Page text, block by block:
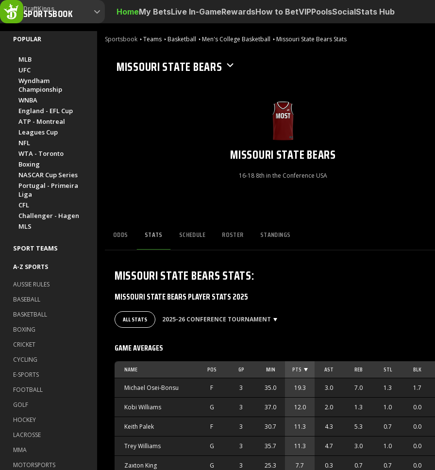
DraftKings
SPORTSBOOK HomeMy BetsLive In-GameRewardsHow to BetVIPPoolsSocialStats Hub
POPULAR
MLB
UFC
Wyndham
Championship
WNBA
England - EFL Cup
ATP - Montreal
Leagues Cup
NFL
WTA - Toronto
Boxing
NASCAR Cup Series
Portugal - Primeira
Liga
CFL
Challenger - Hagen
MLS
SPORT TEAMS
A-Z SPORTS
AUSSIE RULES
BASEBALL
BASKETBALL
BOXING
CRICKET
CYCLING
E-SPORTS
FOOTBALL
GOLF
HOCKEY
LACROSSE
MMA
MOTORSPORTS
Sportsbook Teams Basketball Men's College Basketball Missouri State Bears Stats
MISSOURI STATE BEARS
MISSOURI STATE BEARS
16-18 8th in the Conference USA
ODDS STATS SCHEDULE ROSTER STANDINGS
MISSOURI STATE BEARSSTATS:
MISSOURI STATE BEARS PLAYER STATS 2025
ALL STATS 2025-26 CONFERENCE TOURNAMENT
GAME AVERAGES
NAME POS GP MIN PTS AST REB STL BLK
Michael Osei-Bonsu F 3 35.0 19.3 3.0 7.0 1.3 1.7
Kobi Williams G 3 37.0 12.0 2.0 1.3 1.0 0.0
Keith Palek F 3 30.7 11.3 4.3 5.3 0.7 0.0
Trey Williams G 3 35.7 11.3 4.7 3.0 1.0 0.0
Zaxton King G 3 25.3 7.7 0.3 0.7 0.7 0.0